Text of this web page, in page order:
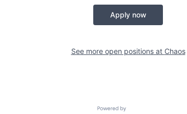
Apply now
See more open positions at Chaos
Powered by Getro.com